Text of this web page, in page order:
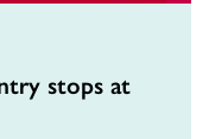
stops at